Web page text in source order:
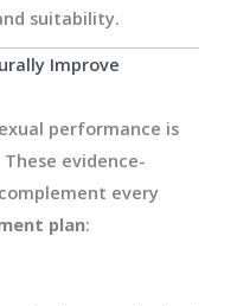
suitability.
Improve
performance is
evidence-
every
plan: